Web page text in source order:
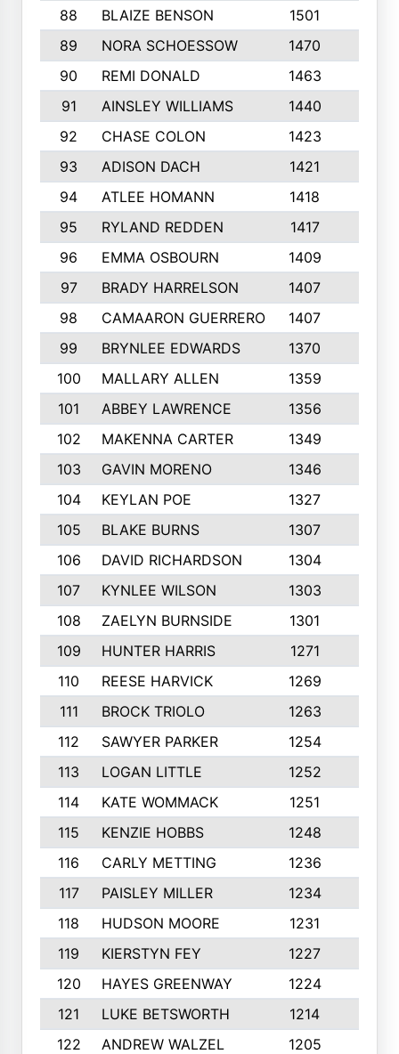
88 BLAIZE BENSON 1501
89
NORA SCHOESSOW 1470
90
REMI DONALD 1463
91
AINSLEY WILLIAMS 1440
92
CHASE COLON 1423
93
ADISON DACH 1421
94
ATLEE HOMANN 1418
95
RYLAND REDDEN 1417
96
EMMA OSBOURN 1409
97
BRADY HARRELSON 1407
98
CAMAARON GUERRERO 1407
99
BRYNLEE EDWARDS 1370
100
MALLARY ALLEN 1359
101
ABBEY LAWRENCE 1356
102
MAKENNA CARTER 1349
103
GAVIN MORENO 1346
104
KEYLAN POE 1327
105
BLAKE BURNS 1307
106
DAVID RICHARDSON 1304
107
KYNLEE WILSON 1303
108
ZAELYN BURNSIDE 1301
109
HUNTER HARRIS 1271
110
REESE HARVICK 1269
111
BROCK TRIOLO 1263
112
SAWYER PARKER 1254
113
LOGAN LITTLE 1252
114
KATE WOMMACK 1251
115
KENZIE HOBBS 1248
116
CARLY METTING 1236
117
PAISLEY MILLER 1234
118
HUDSON MOORE 1231
119
KIERSTYN FEY 1227
120
HAYES GREENWAY 1224
121
LUKE BETSWORTH 1214
122
ANDREW WALZEL 1205